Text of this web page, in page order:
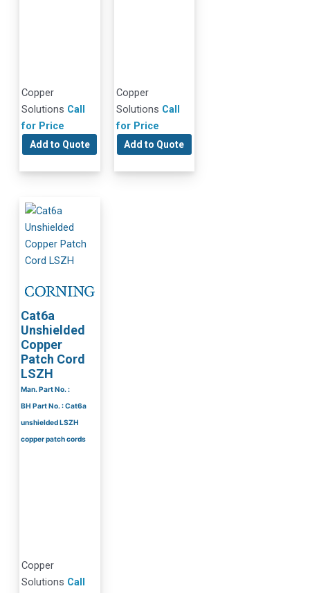
Copper
Solutions Call
for Price
Add to Quote
Copper
Solutions Call
for Price
Add to Quote
Cat6a
Unshielded
Copper
Patch Cord
LSZH
Man. Part No. :
BH Part No. : Cat6a
unshielded LSZH
copper patch cords
Copper
Solutions Call